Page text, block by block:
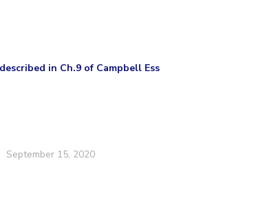
in Ch.9 of Campbell Ess
September 15, 2020